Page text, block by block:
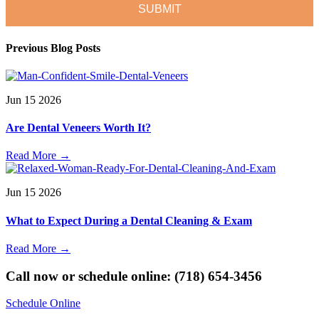
SUBMIT
Previous Blog Posts
Jun 15 2026
Are Dental Veneers Worth It?
Read More →
Jun 15 2026
What to Expect During a Dental Cleaning & Exam
Read More →
Call now or schedule online: (718) 654-3456
Schedule Online